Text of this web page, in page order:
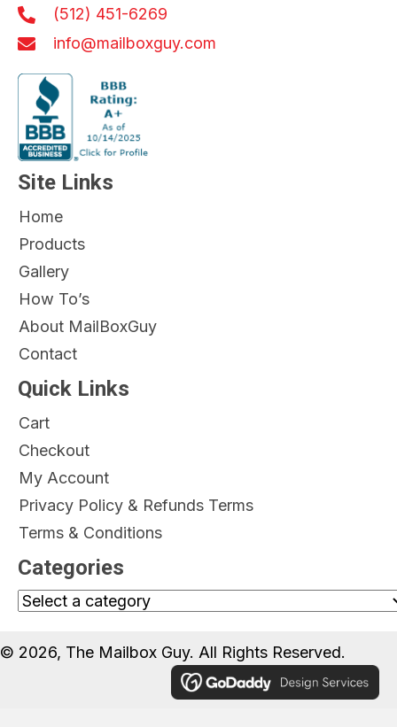
(512) 451-6269
info@mailboxguy.com
Site Links
Home
Products
Gallery
How To’s
About MailBoxGuy
Contact
Quick Links
Cart
Checkout
My Account
Privacy Policy & Refunds Terms
Terms & Conditions
Categories
© 2026, The Mailbox Guy. All Rights Reserved.